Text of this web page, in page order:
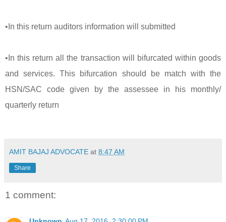
•In this return auditors information will submitted
•In this return all the transaction will bifurcated within goods
and services. This bifurcation should be match with the
HSN/SAC code given by the assessee in his monthly/
quarterly return
AMIT BAJAJ ADVOCATE at 8:47 AM
Share
1 comment: